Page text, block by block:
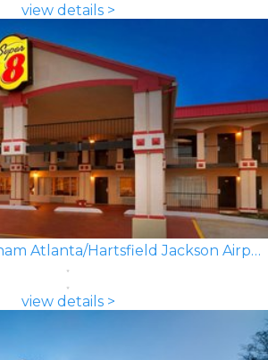
view details >
Super 8 by Wyndham Atlanta/Hartsfield Jackson Airport
view details >